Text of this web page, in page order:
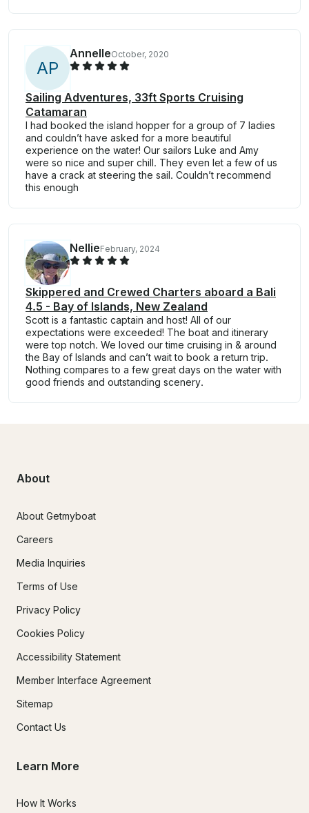
AP
AnnelleOctober, 2020
Sailing Adventures, 33ft Sports Cruising
Catamaran
I had booked the island hopper for a group of 7 ladies
and couldn’t have asked for a more beautiful
experience on the water! Our sailors Luke and Amy
were so nice and super chill. They even let a few of us
have a crack at steering the sail. Couldn’t recommend
this enough
NellieFebruary, 2024
Skippered and Crewed Charters aboard a Bali
4.5 - Bay of Islands, New Zealand
Scott is a fantastic captain and host! All of our
expectations were exceeded! The boat and itinerary
were top notch. We loved our time cruising in & around
the Bay of Islands and can’t wait to book a return trip.
Nothing compares to a few great days on the water with
good friends and outstanding scenery.
About
About Getmyboat
Careers
Media Inquiries
Terms of Use
Privacy Policy
Cookies Policy
Accessibility Statement
Member Interface Agreement
Sitemap
Contact Us
Learn More
How It Works